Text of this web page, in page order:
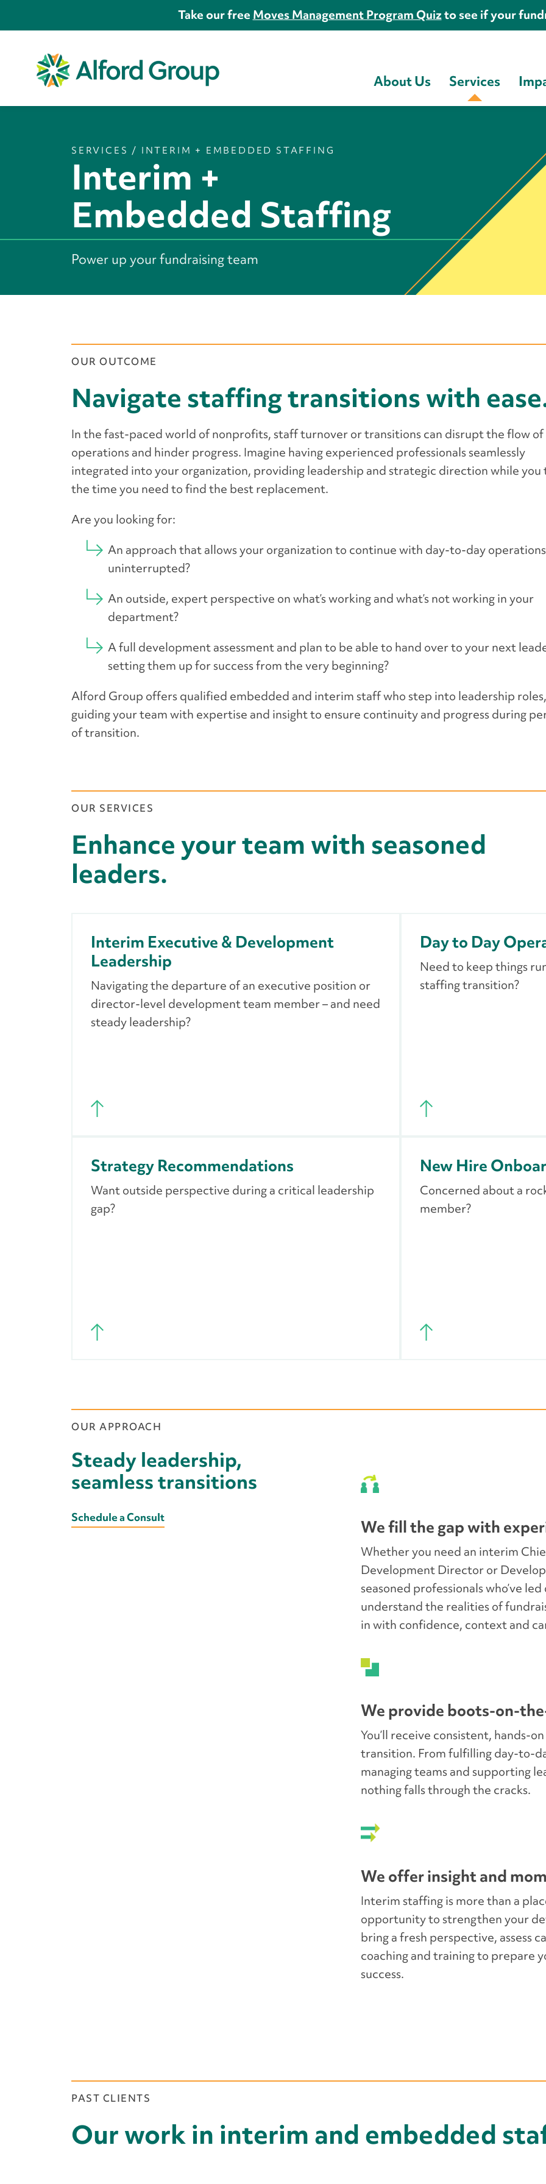
Take our free Moves Management Program Quizto see if your
About Us Services
SERVICES / INTERIM + EMBEDDED STAFFING
Interim +
Embedded Staffing
Power up your fundraising team
OUR OUTCOME
Navigate staffing transitions with
In the fast-paced world of nonprofits, staff turnover or transitions can disrupt the flow of
operations and hinder progress. Imagine having experienced professionals seamlessly
integrated into your organization, providing leadership and strategic direction while you
the time you need to find the best replacement.
Are you looking for:
An approach that allows your organization to continue with day-to-day operations
uninterrupted?
An outside, expert perspective on what’s working and what’s not working in your
department?
A full development assessment and plan to be able to hand over to your next
setting them up for success from the very beginning?
Alford Group offers qualified embedded and interim staff who step into leadership roles,
guiding your team with expertise and insight to ensure continuity and progress during
of transition.
OUR SERVICES
Enhance your team with seasoned
leaders.
Interim Executive & Development
Leadership
Navigating the departure of an executive position or
director-level development team member – and need
steady leadership?
Learn More
Day to Day
Need to keep things
staffing transition?
Strategy Recommendations
Want outside perspective during a critical leadership
gap?
We bring deep sector knowledge and best practices
to offer strategic counsel and recommendations that
strengthen your direction and decision-making.
New Hire
Concerned about a
member?
We ensure a
onboarding,
integration to set
OUR APPROACH
Steady leadership,
seamless transitions
Schedule a Consult We fill the gap with
Whether you need an interim
Development Director or
seasoned professionals who’ve
understand the realities of
in with confidence, context and
We provide boots-on-
You’ll receive consistent, hands-
transition. From fulfilling day-to-
managing teams and supporting
nothing falls through the cracks.
We offer insight and
Interim staffing is more than a
opportunity to strengthen your
bring a fresh perspective, assess
coaching and training to prepare
success.
PAST CLIENTS
Our work in interim and embedded